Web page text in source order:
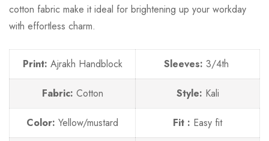
cotton fabric make it ideal for brightening up your workday
with effortless charm.
Print: Ajrakh Handblock Sleeves: 3/4th
Fabric: Cotton Style: Kali
Color: Yellow/mustard Fit : Easy fit